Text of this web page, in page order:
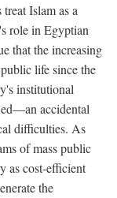
Islam as a
role in Egyptian
that the increasing
life since the
institutional
accidental
difficulties. As
of mass public
as cost-efficient
the